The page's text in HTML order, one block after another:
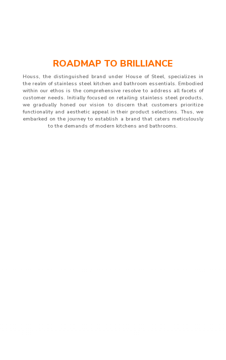
ROADMAP TO BRILLIANCE
Houss, the distinguished brand under House of Steel, specializes in
the realm of stainless steel kitchen and bathroom essentials. Embodied
within our ethos is the comprehensive resolve to address all facets of
customer needs. Initially focused on retailing stainless steel products,
we gradually honed our vision to discern that customers prioritize
functionality and aesthetic appeal in their product selections. Thus, we
embarked on the journey to establish a brand that caters meticulously
to the demands of modern kitchens and bathrooms.